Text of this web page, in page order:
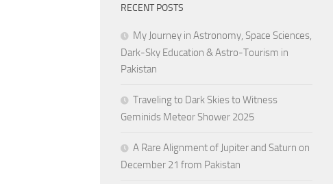
RECENT POSTS
My Journey in Astronomy, Space Sciences,
Dark-Sky Education & Astro-Tourism in
Pakistan
Traveling to Dark Skies to Witness
Geminids Meteor Shower 2025
A Rare Alignment of Jupiter and Saturn on
December 21 from Pakistan